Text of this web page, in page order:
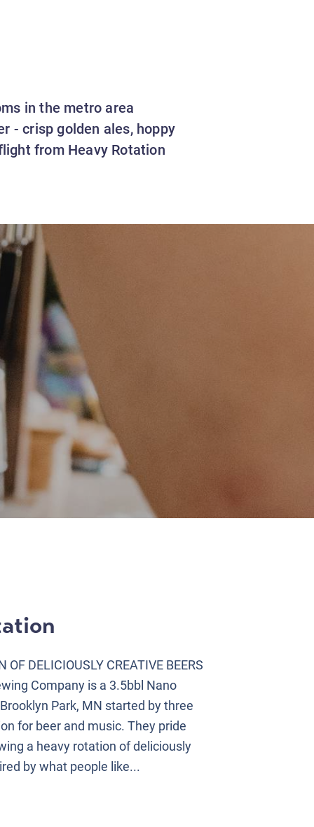
in the metro area
- crisp golden ales, hoppy
from Heavy Rotation
OF DELICIOUSLY CREATIVE BEERS
Company is a 3.5bbl Nano
Park, MN started by three
for beer and music. They pride
a heavy rotation of deliciously
by what people like...